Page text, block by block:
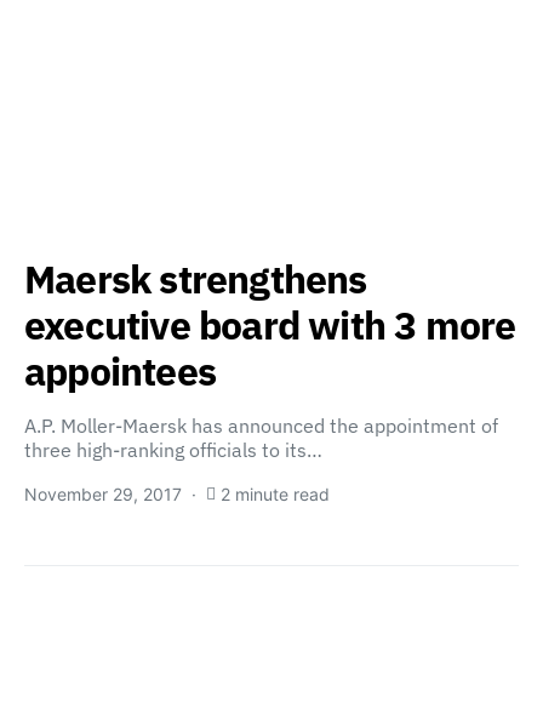
Maersk strengthens
executive board with 3 more
appointees
A.P. Moller-Maersk has announced the appointment of
three high-ranking officials to its…
November 29, 2017 2 minute read